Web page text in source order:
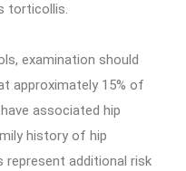
torticollis.
examination should
approximately 15% of
associated hip
history of hip
represent additional risk